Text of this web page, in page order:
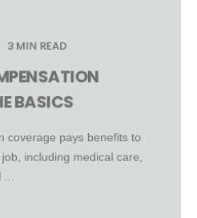
3 MIN READ
BASICS
coverage pays benefits to
including medical care,
...